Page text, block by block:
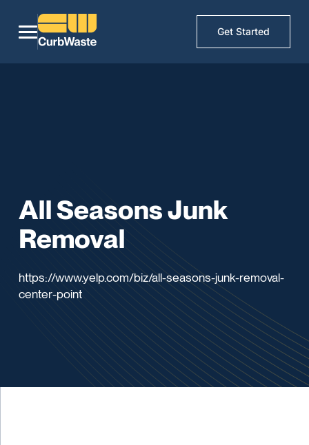
Get Started
All Seasons Junk
Removal
https://www.yelp.com/biz/all-seasons-junk-removal-
center-point